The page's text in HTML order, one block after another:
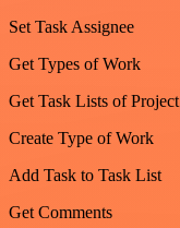
Set Task Assignee
Get Types of Work
Get Task Lists of Project
Create Type of Work
Add Task to Task List
Get Comments